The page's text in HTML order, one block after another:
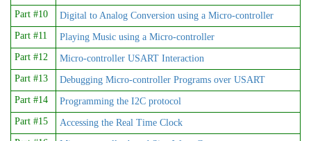
Part #10
Digital to Analog Conversion using a Micro-controller
Part #11
Playing Music using a Micro-controller
Part #12
Micro-controller USART Interaction
Part #13
Debugging Micro-controller Programs over USART
Part #14
Programming the I2C protocol
Part #15
Accessing the Real Time Clock